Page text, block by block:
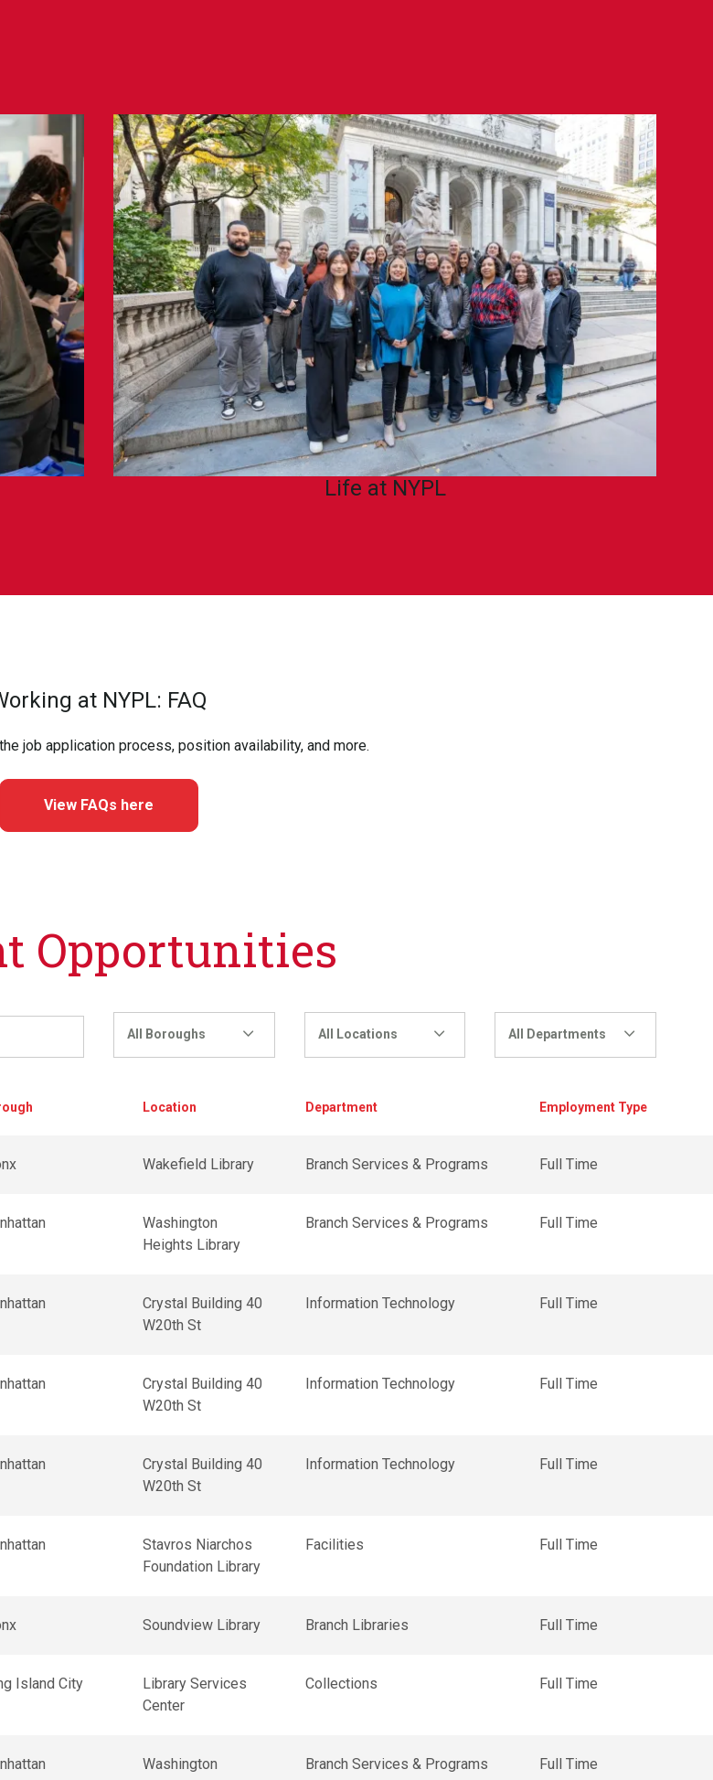
Life at NYPL
at NYPL: FAQ
job application process, position availability, and more.
View FAQs here
Opportunities
All Boroughs All Locations All Departments
Location Department Employment Type
Wakefield Library Branch Services & Programs Full Time
Washington
Heights Library
Branch Services & Programs Full Time
Crystal Building 40
W20th St
Information Technology Full Time
Crystal Building 40
W20th St
Information Technology Full Time
Crystal Building 40
W20th St
Information Technology Full Time
Stavros Niarchos
Foundation Library
Facilities Full Time
Soundview Library Branch Libraries Full Time
Island City
Library Services
Center
Collections Full Time
Washington
Branch Services & Programs Full Time